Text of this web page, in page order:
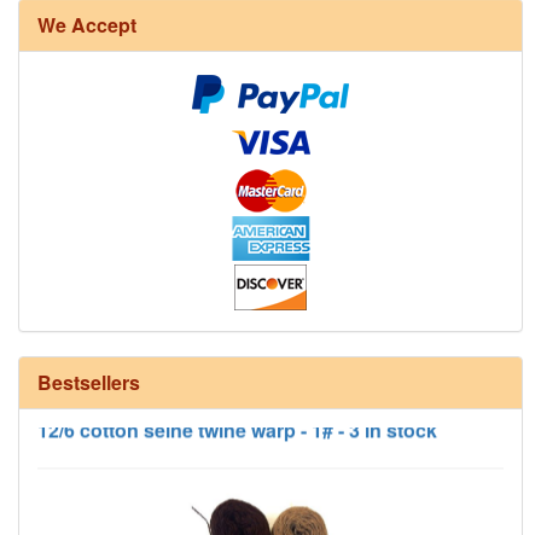
We Accept
Bestsellers
8/4 Rug Warp - Natural - 24 in stock
12/6 cotton seine twine warp - 1# - 3 in stock